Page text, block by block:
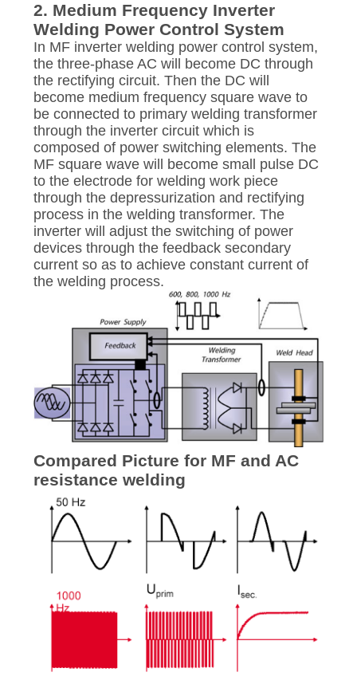
2. Medium Frequency Inverter
Welding Power Control System
In MF inverter welding power control system,
the three-phase AC will become DC through
the rectifying circuit. Then the DC will
become medium frequency square wave to
be connected to primary welding transformer
through the inverter circuit which is
composed of power switching elements. The
MF square wave will become small pulse DC
to the electrode for welding work piece
through the depressurization and rectifying
process in the welding transformer. The
inverter will adjust the switching of power
devices through the feedback secondary
current so as to achieve constant current of
the welding process.
Compared Picture for MF and AC
resistance welding